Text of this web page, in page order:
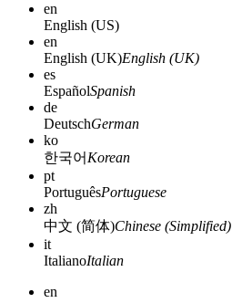
en
English (US)
en
English (UK)English (UK)
es
EspañolSpanish
de
DeutschGerman
ko
한국어 Korean
pt
PortuguêsPortuguese
zh
中文 (简体)Chinese (Simplified)
it
ItalianoItalian
en